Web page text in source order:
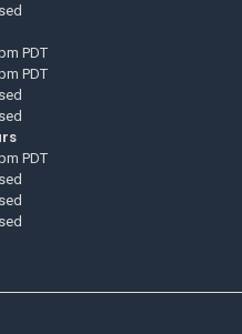
PDT
PDT
PDT